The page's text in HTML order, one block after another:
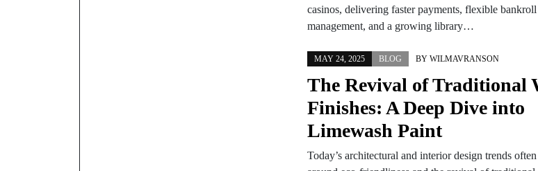
casinos, delivering faster payments, flexible bankroll
management, and a growing library…
MAY 24, 2025 BLOG BY WILMAVRANSON
The Revival of Traditional
Finishes: A Deep Dive into
Limewash Paint
Today’s architectural and interior design trends